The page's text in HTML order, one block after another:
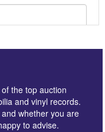
the top auction
and vinyl records.
whether you are
to advise.